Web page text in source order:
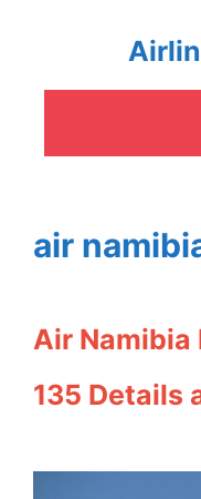
content
air
Air Namibia
135 Details